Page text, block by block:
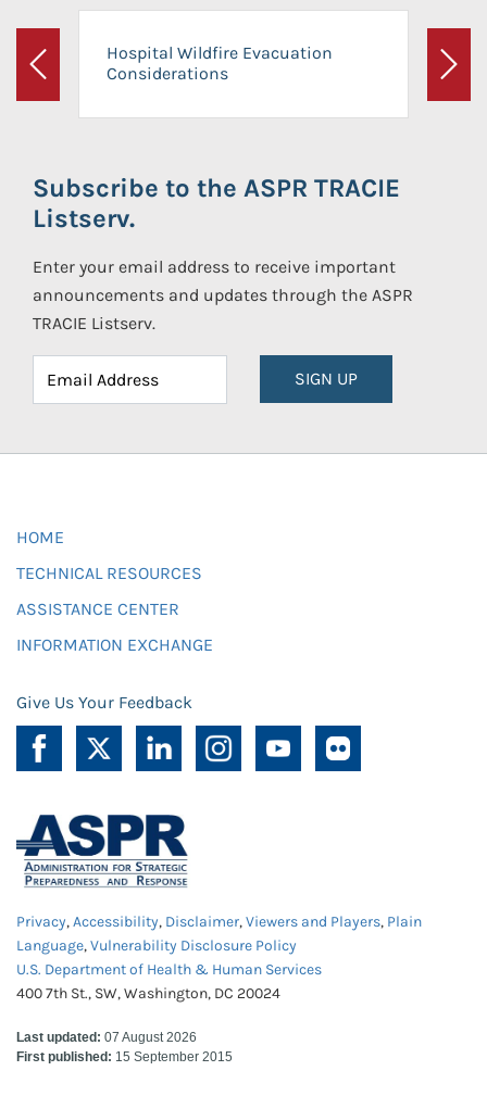
Previous
Hospital Wildfire Evacuation
Considerations
Next
Subscribe to the ASPR TRACIE
Listserv.
Enter your email address to receive important
announcements and updates through the ASPR
TRACIE Listserv.
SIGN UP
HOME
TECHNICAL RESOURCES
ASSISTANCE CENTER
INFORMATION EXCHANGE
Give Us Your Feedback
Privacy,Accessibility, Disclaimer,Viewers and Players, Plain
Language,Vulnerability Disclosure Policy
U.S. Department of Health & Human Services
400 7th St., SW, Washington, DC 20024
Last updated: 07 August 2026
First published: 15 September 2015